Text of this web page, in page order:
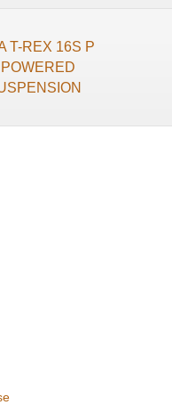
T-REX 16S P